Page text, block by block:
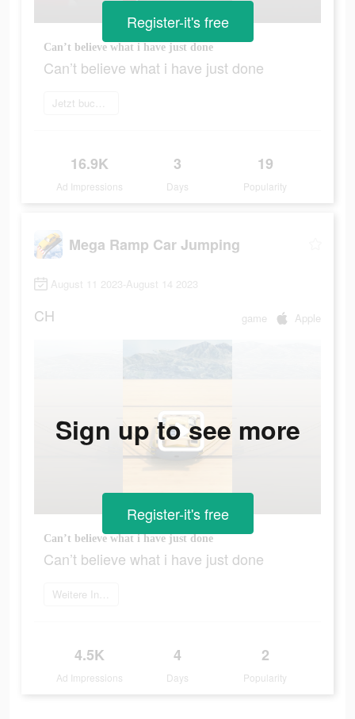
Can’t believe what i have just done
Can’t believe what i have just done
Jetzt buchen
16.9K
Ad Impressions
3
Days
19
Popularity
Register-it's free
Mega Ramp Car Jumping
August 11 2023-August 14 2023
CH game Apple
Can’t believe what i have just done
Can’t believe what i have just done
Weitere Informationen
4.5K
Ad Impressions
4
Days
2
Popularity
Sign up to see more
Register-it's free